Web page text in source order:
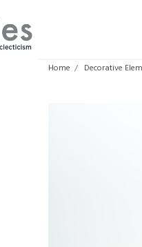
Home Decorative